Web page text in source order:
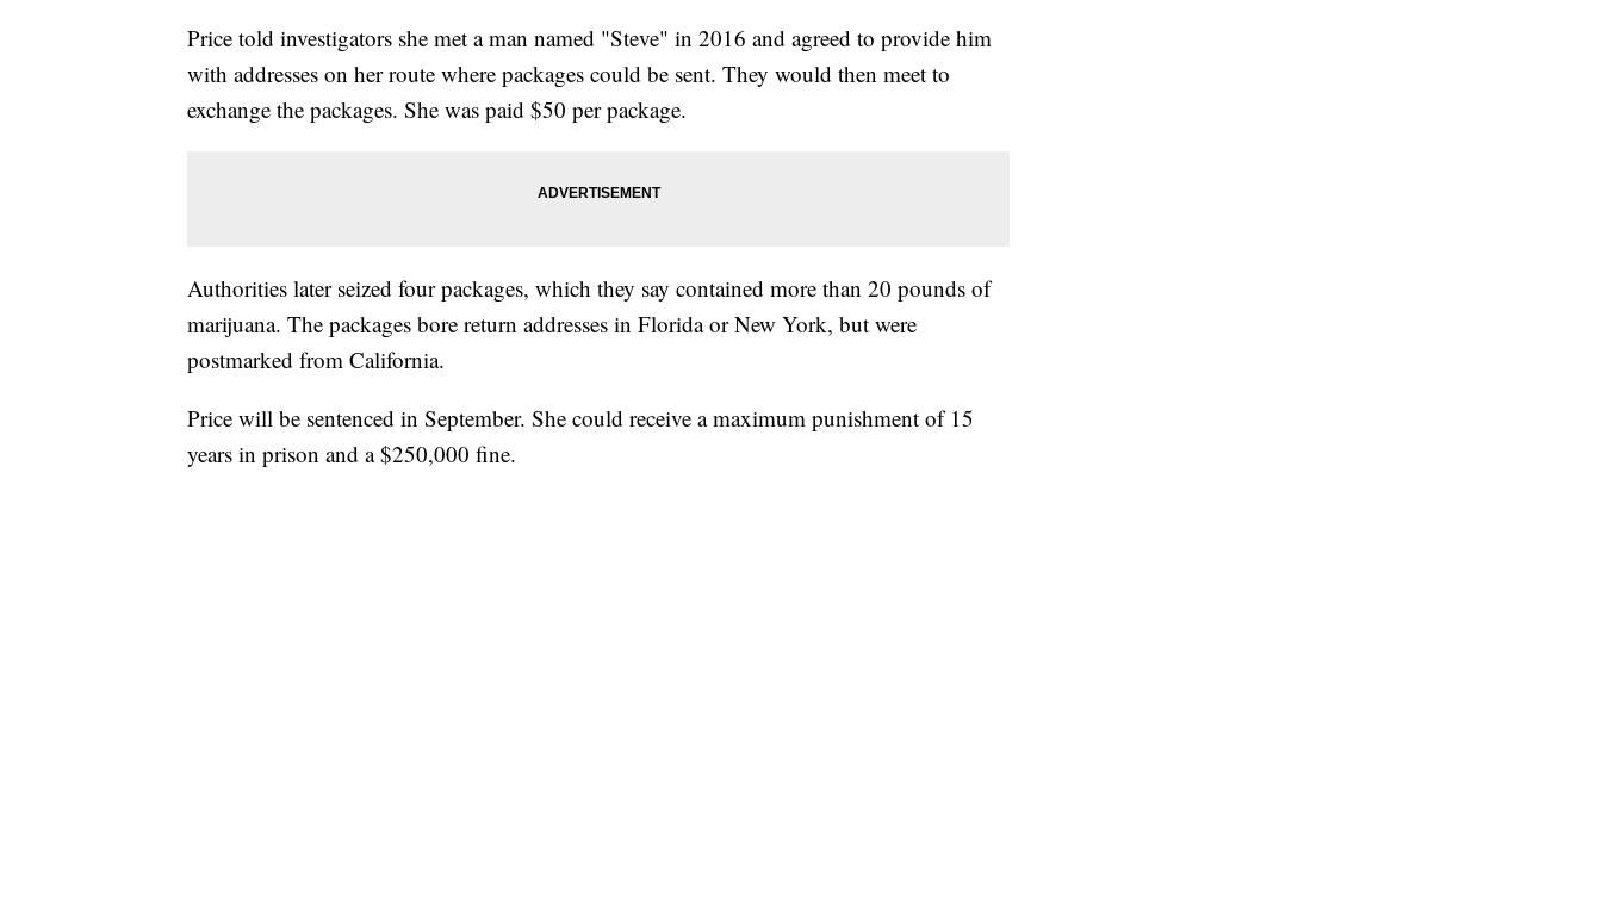
Price told investigators she met a man named "Steve" in 2016 and agreed to provide him
with addresses on her route where packages could be sent. They would then meet to
exchange the packages. She was paid $50 per package.
Authorities later seized four packages, which they say contained more than 20 pounds of
marijuana. The packages bore return addresses in Florida or New York, but were
postmarked from California.
Price will be sentenced in September. She could receive a maximum punishment of 15
years in prison and a $250,000 fine.